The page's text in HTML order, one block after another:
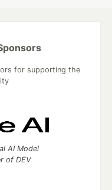
for supporting the
AI Model
of DEV